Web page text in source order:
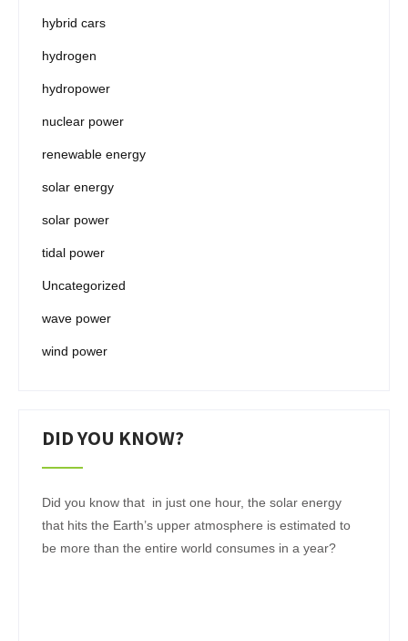
hybrid cars
hydrogen
hydropower
nuclear power
renewable energy
solar energy
solar power
tidal power
Uncategorized
wave power
wind power
DID YOU KNOW?
Did you know that in just one hour, the solar energy
that hits the Earth’s upper atmosphere is estimated to
be more than the entire world consumes in a year?